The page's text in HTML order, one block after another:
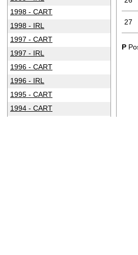
1998 - CART
1998 - IRL
1997 - CART
1997 - IRL
1996 - CART
1996 - IRL
1995 - CART
1994 - CART
27
P